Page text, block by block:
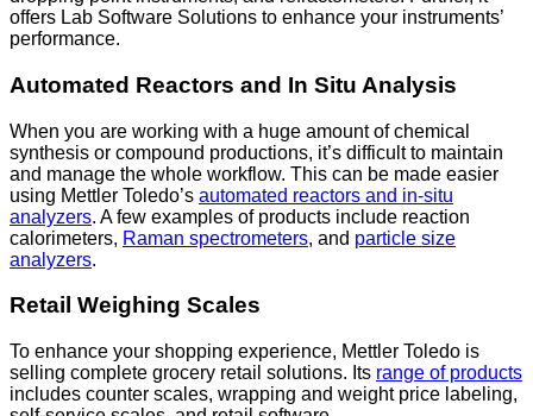
offers Lab Software Solutions to enhance your instruments’
performance.
Automated Reactors and In Situ Analysis
When you are working with a huge amount of chemical
synthesis or compound productions, it’s difficult to maintain
and manage the whole workflow. This can be made easier
using Mettler Toledo’s automated reactors and in-situ
analyzers. A few examples of products include reaction
calorimeters, Raman spectrometers, and particle size
analyzers.
Retail Weighing Scales
To enhance your shopping experience, Mettler Toledo is
selling complete grocery retail solutions. Its range of products
includes counter scales, wrapping and weight price labeling,